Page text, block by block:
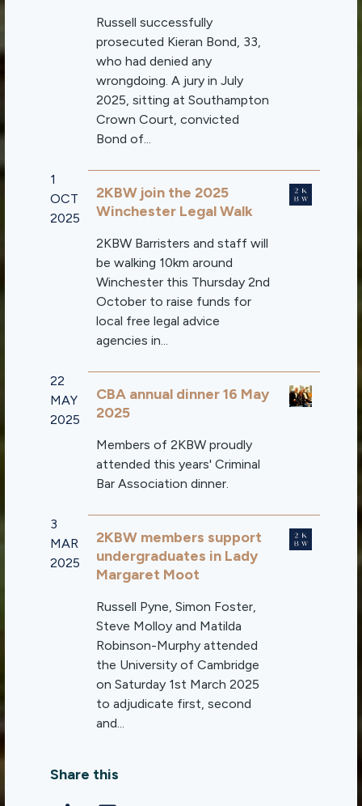
Russell successfully
prosecuted Kieran Bond, 33,
who had denied any
wrongdoing. A jury in July
2025, sitting at Southampton
Crown Court, convicted
Bond of...
1
OCT
2025
2KBW join the 2025
Winchester Legal Walk
2KBW Barristers and staff will
be walking 10km around
Winchester this Thursday 2nd
October to raise funds for
local free legal advice
agencies in...
22
MAY
2025
CBA annual dinner 16 May
2025
Members of 2KBW proudly
attended this years' Criminal
Bar Association dinner.
3
MAR
2025
2KBW members support
undergraduates in Lady
Margaret Moot
Russell Pyne, Simon Foster,
Steve Molloy and Matilda
Robinson-Murphy attended
the University of Cambridge
on Saturday 1st March 2025
to adjudicate first, second
and...
Share this